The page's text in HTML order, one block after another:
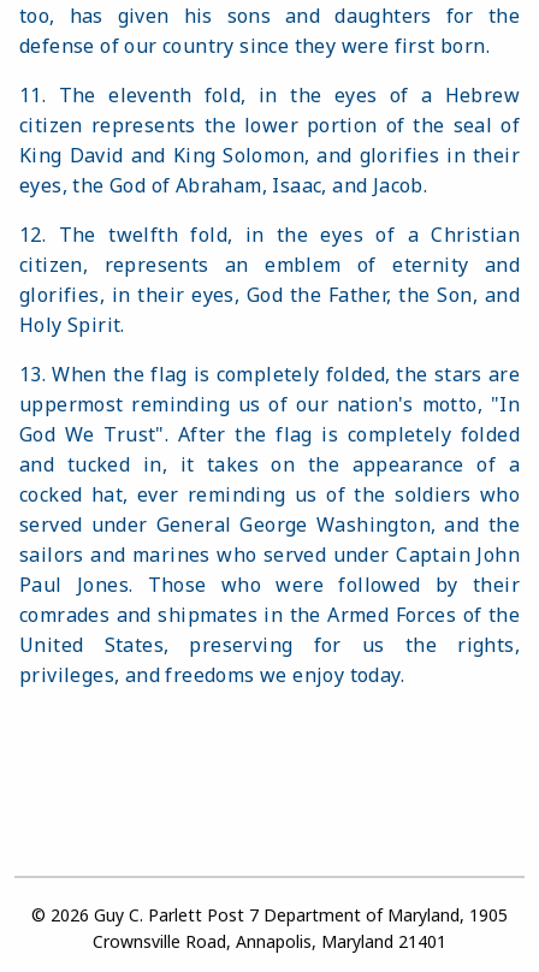
too, has given his sons and daughters for the
defense of our country since they were first born.
11. The eleventh fold, in the eyes of a Hebrew
citizen represents the lower portion of the seal of
King David and King Solomon, and glorifies in their
eyes, the God of Abraham, Isaac, and Jacob.
12. The twelfth fold, in the eyes of a Christian
citizen, represents an emblem of eternity and
glorifies, in their eyes, God the Father, the Son, and
Holy Spirit.
13. When the flag is completely folded, the stars are
uppermost reminding us of our nation's motto, "In
God We Trust". After the flag is completely folded
and tucked in, it takes on the appearance of a
cocked hat, ever reminding us of the soldiers who
served under General George Washington, and the
sailors and marines who served under Captain John
Paul Jones. Those who were followed by their
comrades and shipmates in the Armed Forces of the
United States, preserving for us the rights,
privileges, and freedoms we enjoy today.
© 2026 Guy C. Parlett Post 7 Department of Maryland, 1905
Crownsville Road, Annapolis, Maryland 21401